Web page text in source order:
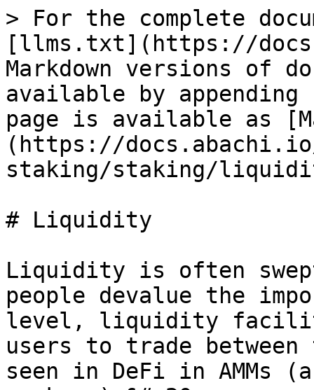
> For the complete
[llms.txt](https://
Markdown versions of
available by
page is available as
(https://
staking/staking/
# Liquidity
Liquidity is often
people devalue the
level, liquidity
users to trade
seen in DeFi in AMMs